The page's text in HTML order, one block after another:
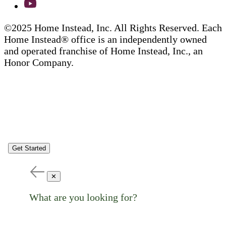
©2025 Home Instead, Inc. All Rights Reserved. Each
Home Instead® office is an independently owned
and operated franchise of Home Instead, Inc., an
Honor Company.
Get Started
✕
What are you looking for?